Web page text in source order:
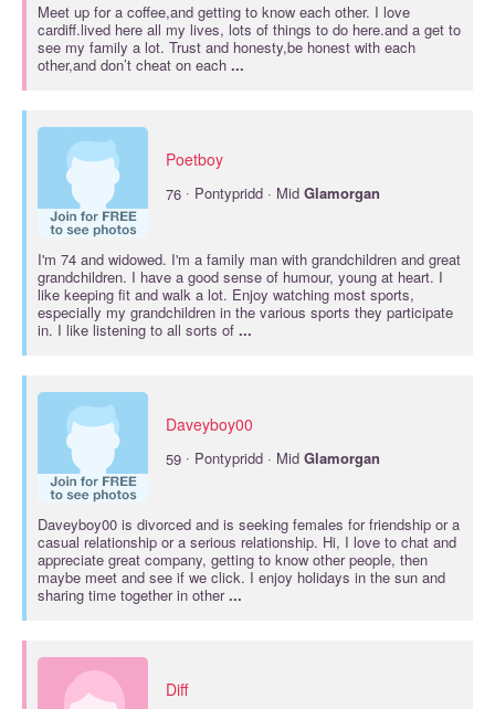
Meet up for a coffee,and getting to know each other. I love
cardiff.lived here all my lives, lots of things to do here.and a get to
see my family a lot. Trust and honesty,be honest with each
other,and don’t cheat on each ...
Poetboy
76 · Pontypridd · Mid Glamorgan
I'm 74 and widowed. I'm a family man with grandchildren and great
grandchildren. I have a good sense of humour, young at heart. I
like keeping fit and walk a lot. Enjoy watching most sports,
especially my grandchildren in the various sports they participate
in. I like listening to all sorts of ...
Daveyboy00
59 · Pontypridd · Mid Glamorgan
Daveyboy00 is divorced and is seeking females for friendship or a
casual relationship or a serious relationship. Hi, I love to chat and
appreciate great company, getting to know other people, then
maybe meet and see if we click. I enjoy holidays in the sun and
sharing time together in other...
Diff